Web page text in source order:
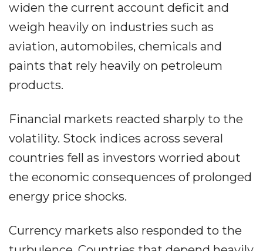
widen the current account deficit and
weigh heavily on industries such as
aviation, automobiles, chemicals and
paints that rely heavily on petroleum
products.
Financial markets reacted sharply to the
volatility. Stock indices across several
countries fell as investors worried about
the economic consequences of prolonged
energy price shocks.
Currency markets also responded to the